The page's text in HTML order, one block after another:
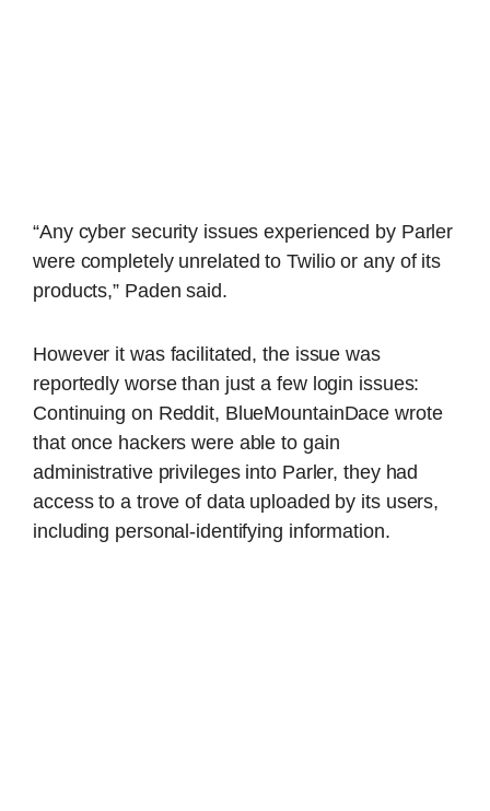
“Any cyber security issues experienced by Parler
were completely unrelated to Twilio or any of its
products,” Paden said.
However it was facilitated, the issue was
reportedly worse than just a few login issues:
Continuing on Reddit, BlueMountainDace wrote
that once hackers were able to gain
administrative privileges into Parler, they had
access to a trove of data uploaded by its users,
including personal-identifying information.